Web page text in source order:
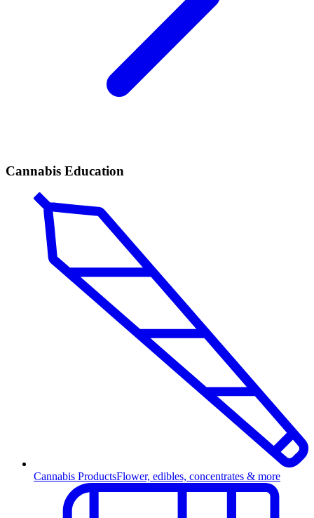
Cannabis Education
Cannabis ProductsFlower, edibles, concentrates & more